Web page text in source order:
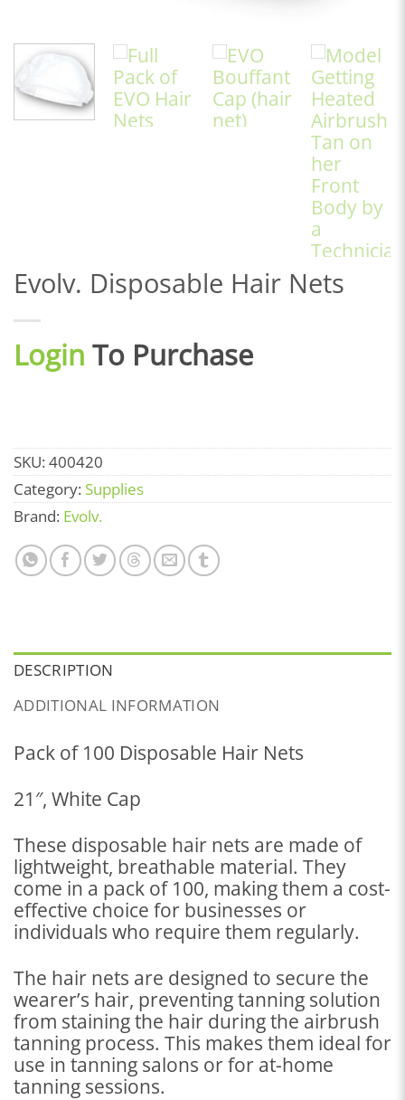
Evolv. Disposable Hair Nets
Login To Purchase
SKU: 400420
Category: Supplies
Brand: Evolv.
DESCRIPTION
ADDITIONAL INFORMATION
Pack of 100 Disposable Hair Nets
21″, White Cap
These disposable hair nets are made of
lightweight, breathable material. They
come in a pack of 100, making them a cost-
effective choice for businesses or
individuals who require them regularly.
The hair nets are designed to secure the
wearer’s hair, preventing tanning solution
from staining the hair during the airbrush
tanning process. This makes them ideal for
use in tanning salons or for at-home
tanning sessions.